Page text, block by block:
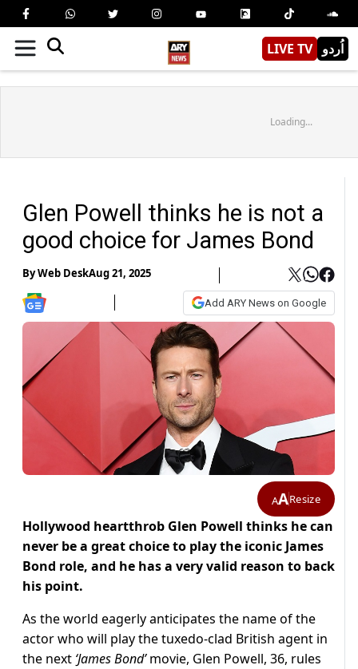
LIVE TV اُردو
Loading...
Glen Powell thinks he is not a
good choice for James Bond
ByWeb DeskAug 21, 2025
Add ARY News on Google
AAResize
Hollywood heartthrob Glen Powell thinks he can
never be a great choice to play the iconic James
Bond role, and he has a very valid reason to back
his point.
As the world eagerly anticipates the name of the
actor who will play the tuxedo-clad British agent in
the next ‘James Bond’movie, Glen Powell, 36, rules